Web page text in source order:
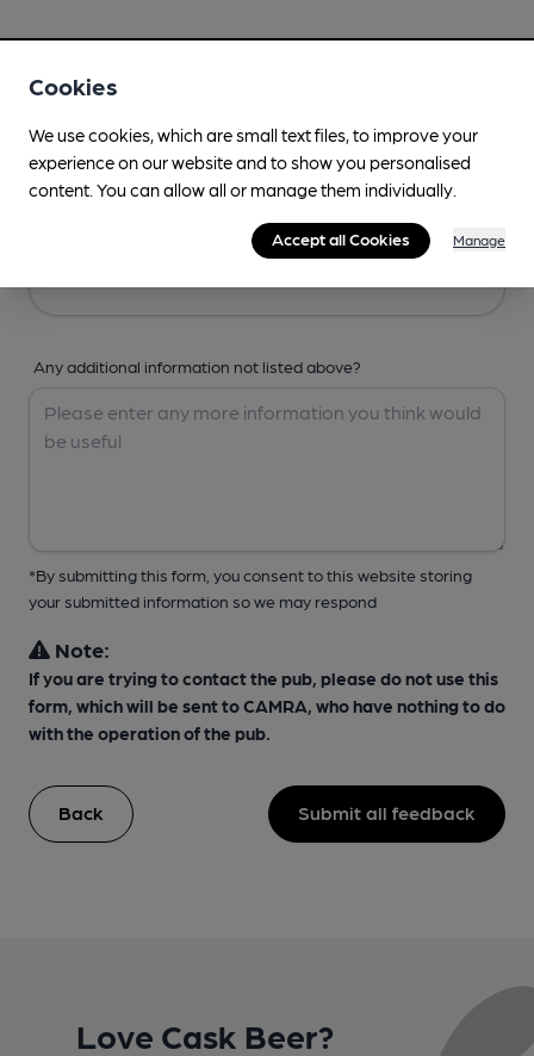
Any additional information not listed above?
*By submitting this form, you consent to this website storing
your submitted information so we may respond
Note:
If you are trying to contact the pub, please do not use this
form, which will be sent to CAMRA, who have nothing to do
with the operation of the pub.
Back Submit all feedback
Love Cask Beer?
Cookies
We use cookies, which are small text files, to improve your
experience on our website and to show you personalised
content. You can allow all or manage them individually.
Accept all Cookies Manage